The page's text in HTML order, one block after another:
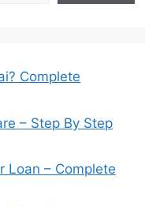
Complete
– Step By Step
Loan – Complete